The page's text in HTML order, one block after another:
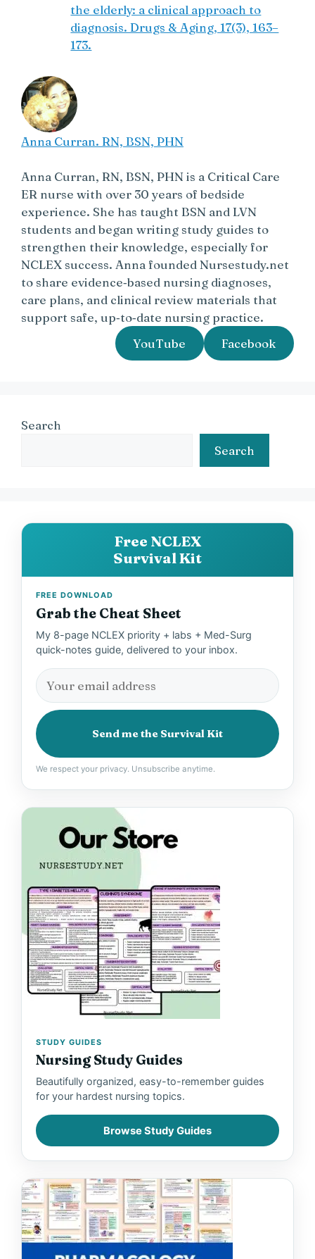
the elderly: a clinical approach to
diagnosis. Drugs & Aging, 17(3), 163–
173.
Anna Curran. RN, BSN, PHN
Anna Curran, RN, BSN, PHN is a Critical Care
ER nurse with over 30 years of bedside
experience. She has taught BSN and LVN
students and began writing study guides to
strengthen their knowledge, especially for
NCLEX success. Anna founded Nursestudy.net
to share evidence‑based nursing diagnoses,
care plans, and clinical review materials that
support safe, up‑to‑date nursing practice.
YouTube
Facebook
Search
Search
Free NCLEX
Survival Kit
FREE DOWNLOAD
Grab the Cheat Sheet
My 8-page NCLEX priority + labs + Med-Surg
quick-notes guide, delivered to your inbox.
Send me the Survival Kit
We respect your privacy. Unsubscribe anytime.
STUDY GUIDES
Nursing Study Guides
Beautifully organized, easy-to-remember guides
for your hardest nursing topics.
Browse Study Guides